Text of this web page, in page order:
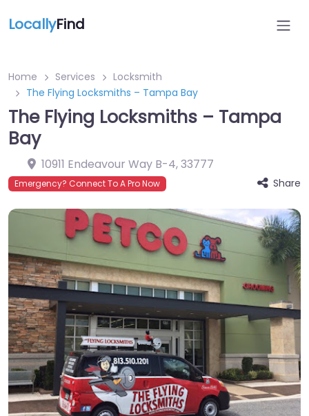
LocallyFind
Home Services
Locksmith
The Flying Locksmiths – Tampa Bay
The Flying Locksmiths – Tampa
Bay
10911 Endeavour Way B-4,33777
Emergency? Connect To A Pro Now Share